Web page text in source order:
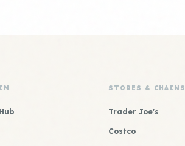
STORES & CHAINS
Trader Joe's
Costco